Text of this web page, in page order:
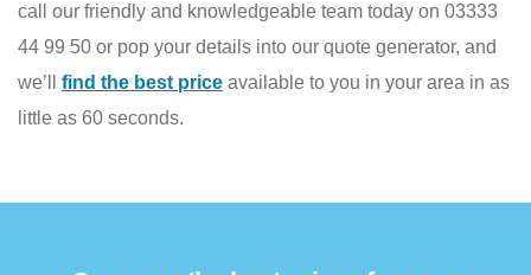
call our friendly and knowledgeable team today on 03333
44 99 50 or pop your details into our quote generator, and
we’ll find the best price available to you in your area in as
little as 60 seconds.